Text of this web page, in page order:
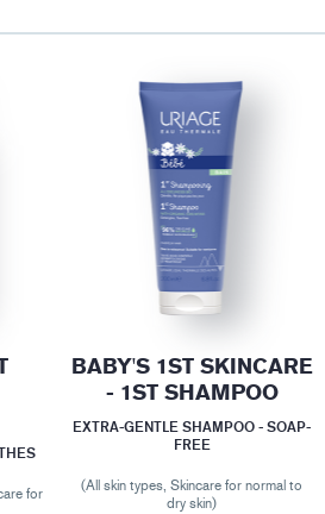
for
BABY'S 1ST SKINCARE
- 1ST SHAMPOO
EXTRA-GENTLE SHAMPOO - SOAP-
FREE
(All skin types, Skincare for normal to
dry skin)